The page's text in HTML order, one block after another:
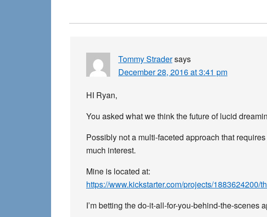
Interactions
Tommy Stradersays
December 28, 2016 at 3:41 pm
HI Ryan,
You asked what we think the future of lucid
Possibly not a multi-faceted approach that
much interest.
Mine is located at:
https://www.kickstarter.com/projects/1883624200/
I’m betting the do-it-all-for-you-behind-the-